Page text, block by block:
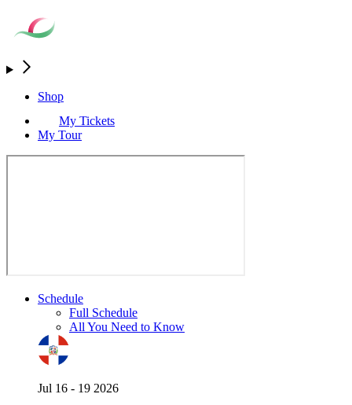
Shop
My Tickets
My Tour
Schedule
Full Schedule
All You Need to Know
Jul 16 - 19 2026